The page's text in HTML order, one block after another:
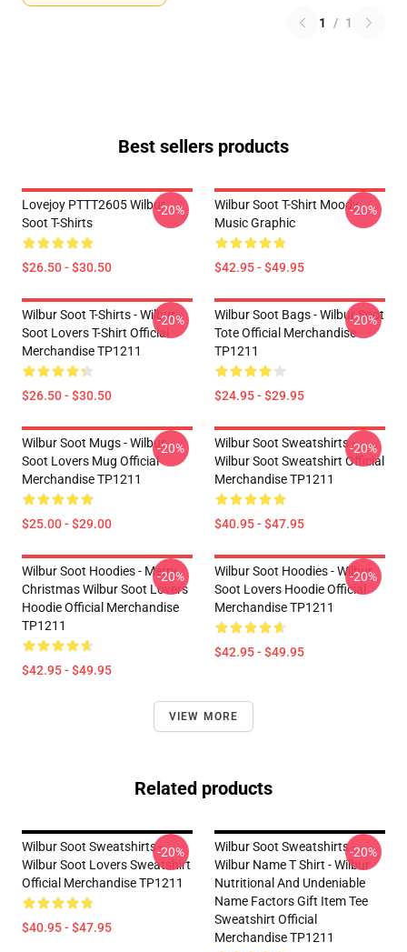
1 / 1
Best sellers products
Lovejoy PTTT2605 Wilbur
Soot T-Shirts
$26.50 - $30.50
-20%
Wilbur Soot T-Shirt Moody
Music Graphic
$42.95 - $49.95
-20%
Wilbur Soot T-Shirts - Wilbur
Soot Lovers T-Shirt Official
Merchandise TP1211
$26.50 - $30.50
-20%
Wilbur Soot Bags - Wilbur Soot
Tote Official Merchandise
TP1211
$24.95 - $29.95
-20%
Wilbur Soot Mugs - Wilbur
Soot Lovers Mug Official
Merchandise TP1211
$25.00 - $29.00
-20%
Wilbur Soot Sweatshirts -
Wilbur Soot Sweatshirt Official
Merchandise TP1211
$40.95 - $47.95
-20%
Wilbur Soot Hoodies - Merry
Christmas Wilbur Soot Lovers
Hoodie Official Merchandise
TP1211
$42.95 - $49.95
-20%
Wilbur Soot Hoodies - Wilbur
Soot Lovers Hoodie Official
Merchandise TP1211
$42.95 - $49.95
-20%
VIEW MORE
Related products
Wilbur Soot Sweatshirts -
Wilbur Soot Lovers Sweatshirt
Official Merchandise TP1211
$40.95 - $47.95
-20%
Wilbur Soot Sweatshirts -
Wilbur Name T Shirt - Wilbur
Nutritional And Undeniable
Name Factors Gift Item Tee
Sweatshirt Official
Merchandise TP1211
-20%